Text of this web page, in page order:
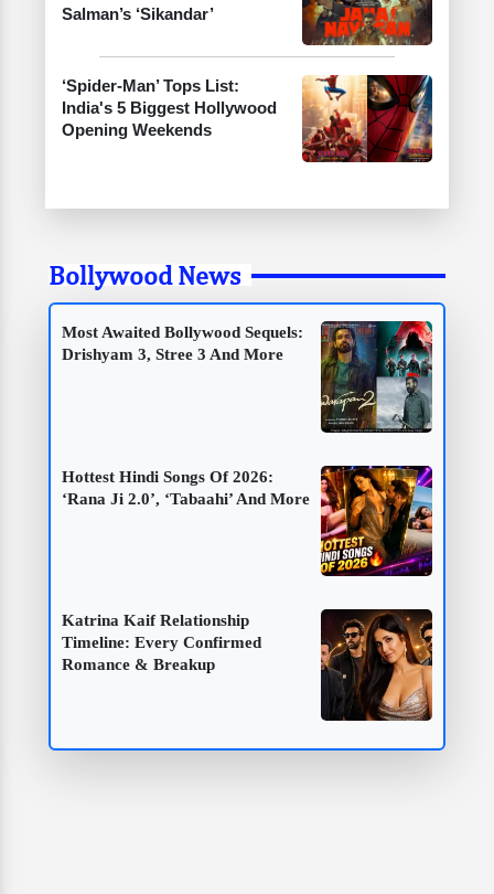
Salman’s ‘Sikandar’
‘Spider-Man’ Tops List:
India's 5 Biggest Hollywood
Opening Weekends
Bollywood News
Most Awaited Bollywood Sequels:
Drishyam 3, Stree 3 And More
Hottest Hindi Songs Of 2026:
‘Rana Ji 2.0’, ‘Tabaahi’ And More
Katrina Kaif Relationship
Timeline: Every Confirmed
Romance & Breakup